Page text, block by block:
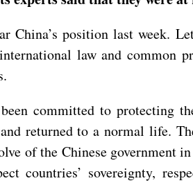
China’s position last week.
law and common
committed to protecting
returned to a normal life.
of the Chinese government
countries’ sovereignty,